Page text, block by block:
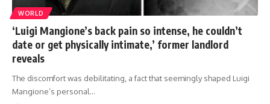
WORLD
‘Luigi Mangione’s back pain so intense, he couldn’t
date or get physically intimate,’ former landlord
reveals
The discomfort was debilitating, a fact that seemingly shaped Luigi
Mangione’s personal…